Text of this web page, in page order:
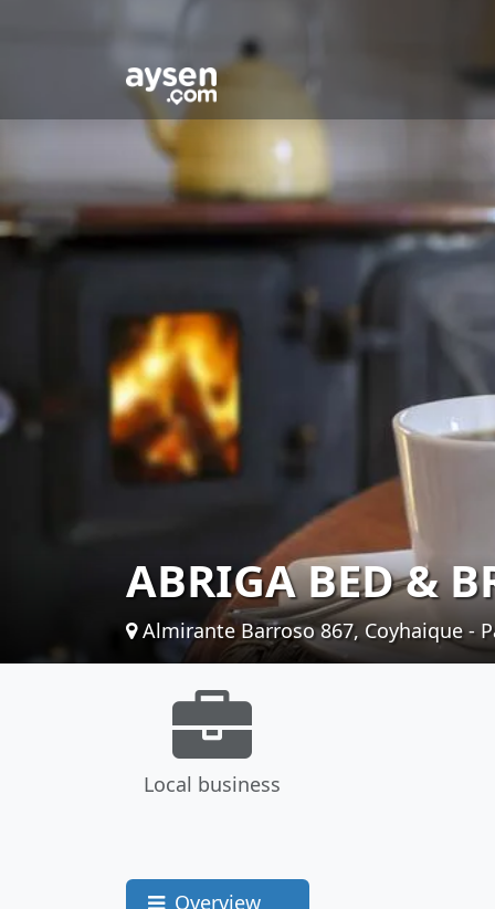
ABRIGA BED &
Almirante Barroso 867, Coyhaique -
Local business
Overview